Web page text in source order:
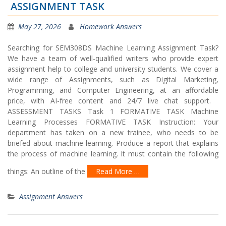
ASSIGNMENT TASK
May 27, 2026 Homework Answers
Searching for SEM308DS Machine Learning Assignment Task?
We have a team of well-qualified writers who provide expert
assignment help to college and university students. We cover a
wide range of Assignments, such as Digital Marketing,
Programming, and Computer Engineering, at an affordable
price, with AI-free content and 24/7 live chat support.
ASSESSMENT TASKS Task 1 FORMATIVE TASK Machine
Learning Processes FORMATIVE TASK Instruction: Your
department has taken on a new trainee, who needs to be
briefed about machine learning. Produce a report that explains
the process of machine learning. It must contain the following
things: An outline of the
Read More …
Assignment Answers